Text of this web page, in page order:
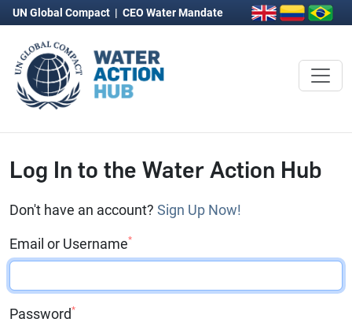
UN Global Compact | CEO Water Mandate
Log In to the Water Action Hub
Don't have an account? Sign Up Now!
Email or Username*
Password*